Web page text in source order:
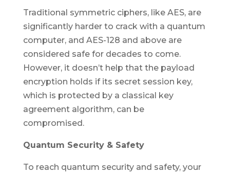
Traditional symmetric ciphers, like AES, are
significantly harder to crack with a quantum
computer, and AES-128 and above are
considered safe for decades to come.
However, it doesn’t help that the payload
encryption holds if its secret session key,
which is protected by a classical key
agreement algorithm, can be
compromised.
Quantum Security & Safety
To reach quantum security and safety, your